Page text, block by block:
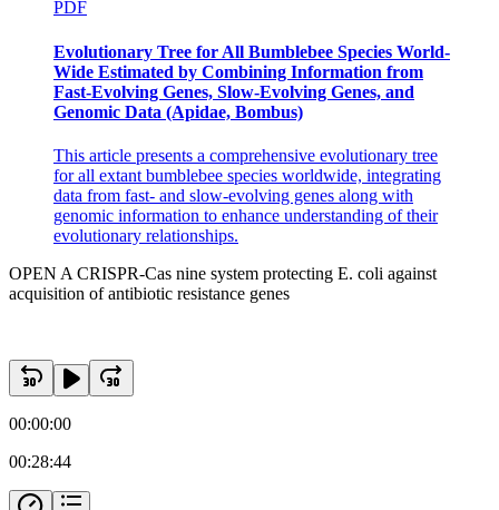
Discussion
PDF
Evolutionary Tree for All Bumblebee Species World-
Wide Estimated by Combining Information from
Fast-Evolving Genes, Slow-Evolving Genes, and
Genomic Data (Apidae, Bombus)
This article presents a comprehensive evolutionary tree
for all extant bumblebee species worldwide, integrating
data from fast- and slow-evolving genes along with
genomic information to enhance understanding of their
evolutionary relationships.
OPEN A CRISPR-Cas nine system protecting E. coli against
acquisition of antibiotic resistance genes
00:00:00
00:28:44